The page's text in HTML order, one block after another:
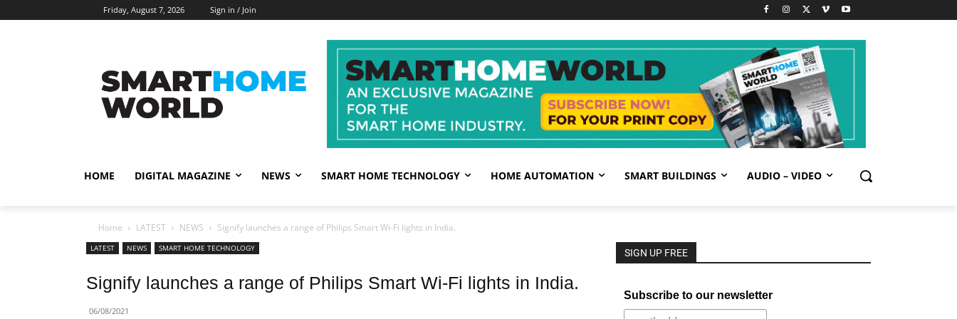
Friday, August 7, 2026 Sign in / Join
HOME DIGITAL MAGAZINE NEWS SMART HOME TECHNOLOGY HOME AUTOMATION SMART BUILDINGS AUDIO – VIDEO
Home LATEST NEWS Signify launches a range of Philips Smart Wi-Fi lights in India.
LATEST NEWS SMART HOME TECHNOLOGY
Signify launches a range of Philips Smart Wi-Fi lights in India.
06/08/2021
SIGN UP FREE
Subscribe to our newsletter